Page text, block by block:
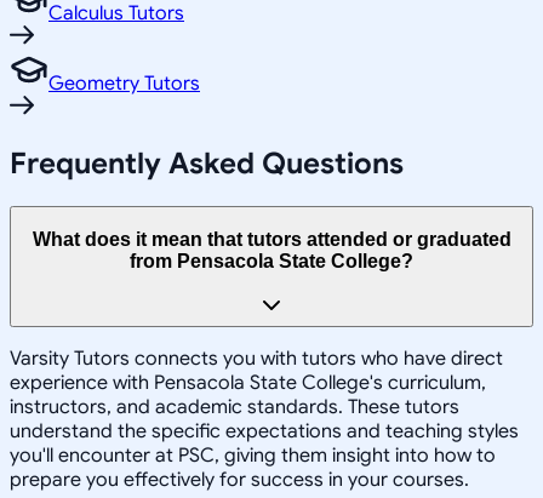
Calculus Tutors
Geometry Tutors
Frequently Asked Questions
What does it mean that tutors attended or graduated
from Pensacola State College?
Varsity Tutors connects you with tutors who have direct
experience with Pensacola State College's curriculum,
instructors, and academic standards. These tutors
understand the specific expectations and teaching styles
you'll encounter at PSC, giving them insight into how to
prepare you effectively for success in your courses.